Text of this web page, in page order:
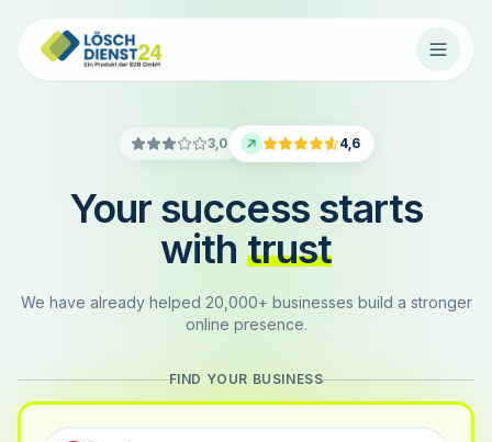
3,0 4,6
Your success starts
with trust
We have already helped 20,000+ businesses build a stronger
online presence.
FIND YOUR BUSINESS